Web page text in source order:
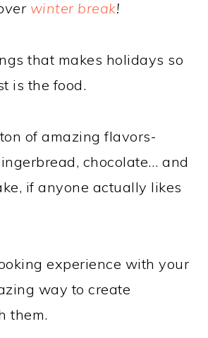
winter break!
that makes holidays so
is the food.
of amazing flavors-
chocolate… and
if anyone actually likes
experience with your
way to create
them.